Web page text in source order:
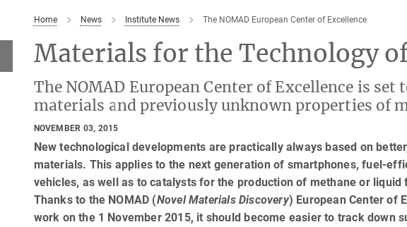
Home News Institute News The NOMAD European Center of Excellence
Materials for the Technology
The NOMAD European Center of Excellence is
materials and previously unknown properties of
NOVEMBER 03, 2015
New technological developments are practically always based on
materials. This applies to the next generation of smartphones, fuel-
vehicles, as well as to catalysts for the production of methane or
Thanks to the NOMAD (Novel Materials Discovery) European Center of
work on the 1 November 2015, it should become easier to track down